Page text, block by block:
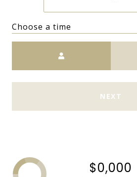
Choose a time
NEXT
$0,000